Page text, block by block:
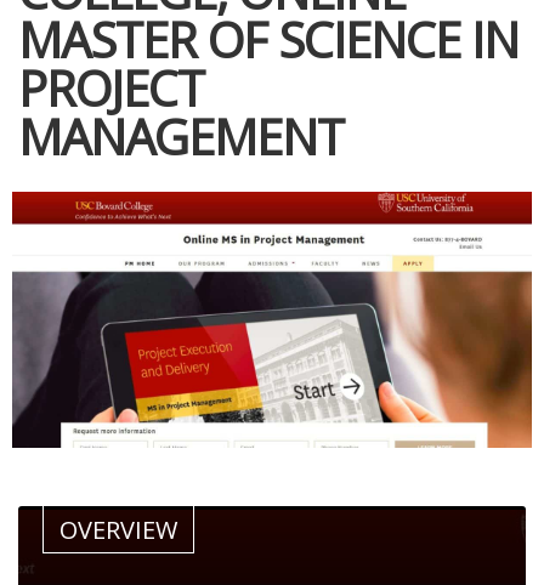
MASTER OF SCIENCE IN
PROJECT
MANAGEMENT
OVERVIEW